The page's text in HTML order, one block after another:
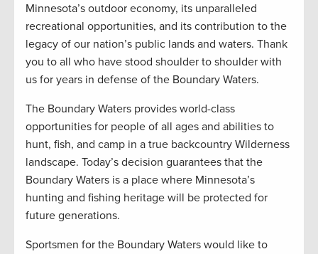
Minnesota’s outdoor economy, its unparalleled
recreational opportunities, and its contribution to the
legacy of our nation’s public lands and waters. Thank
you to all who have stood shoulder to shoulder with
us for years in defense of the Boundary Waters.
The Boundary Waters provides world-class
opportunities for people of all ages and abilities to
hunt, fish, and camp in a true backcountry Wilderness
landscape. Today’s decision guarantees that the
Boundary Waters is a place where Minnesota’s
hunting and fishing heritage will be protected for
future generations.
Sportsmen for the Boundary Waters would like to